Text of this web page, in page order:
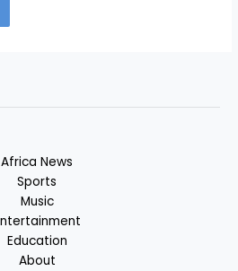
Africa News
Sports
Music
Education
About